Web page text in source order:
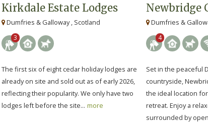
Kirkdale Estate Lodges
Dumfries & Galloway , Scotland
3
The first six of eight cedar holiday lodges are
already on site and sold out as of early 2026,
reflecting their popularity. We only have two
lodges left before the site... more
Newbridge
Dumfries &
4
Set in the peaceful
countryside,
the ideal location
retreat. Enjoy a
surrounded by